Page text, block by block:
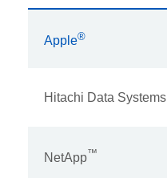
Apple®
Hitachi Data Systems
NetApp™